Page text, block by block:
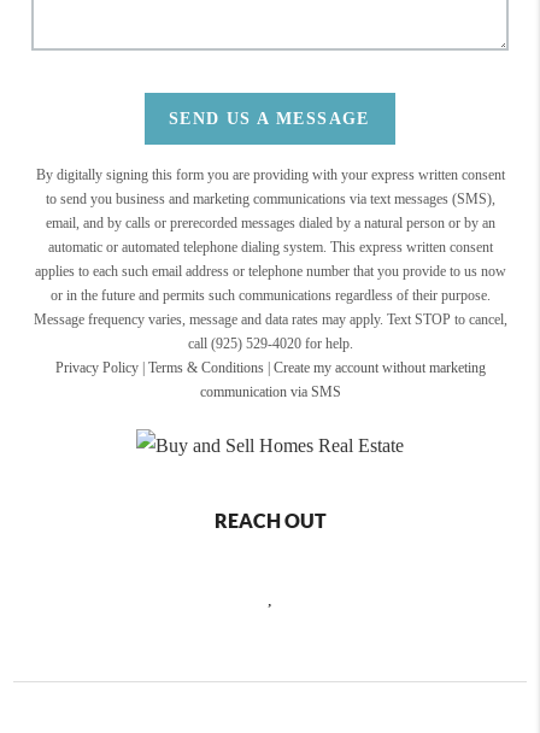
SEND US A MESSAGE
By digitally signing this form you are providing with your express written consent
to send you business and marketing communications via text messages (SMS),
email, and by calls or prerecorded messages dialed by a natural person or by an
automatic or automated telephone dialing system. This express written consent
applies to each such email address or telephone number that you provide to us now
or in the future and permits such communications regardless of their purpose.
Message frequency varies, message and data rates may apply. Text STOP to cancel,
call (925) 529-4020 for help.
Privacy Policy| Terms & Conditions| Create my account without marketing
communication via SMS
REACH OUT
,